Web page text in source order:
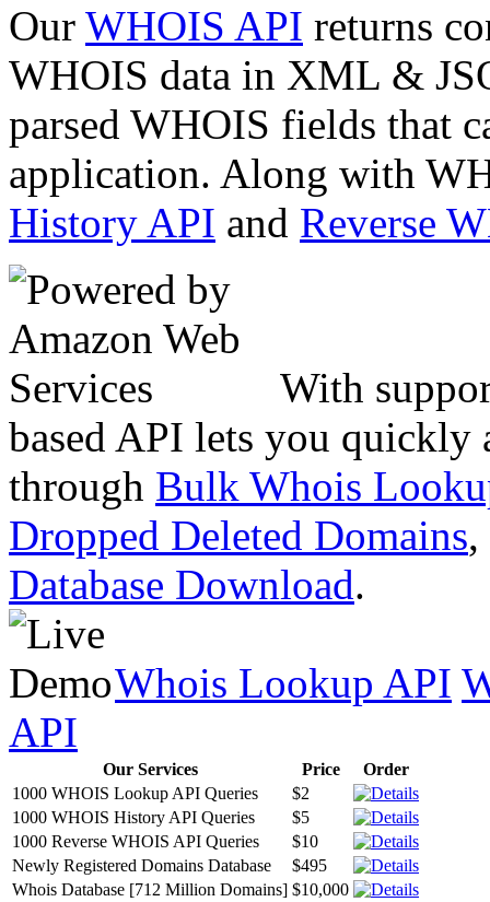
Our WHOIS API returns
WHOIS data in XML &
parsed WHOIS fields that
application. Along with
History API and Reverse
With
based API lets you quickly
through Bulk Whois
Dropped Deleted Domains,
Database Download.
Whois Lookup API
API
Our Services Price
Order
1000 WHOIS Lookup API Queries
$2
1000 WHOIS History API Queries
$5
1000 Reverse WHOIS API Queries
$10
Newly Registered Domains Database
$495
Whois Database [712 Million Domains] $10,000